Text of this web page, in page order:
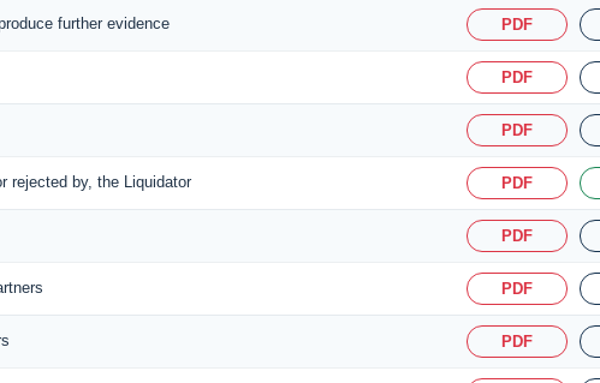
further evidence PDF
PDF
PDF
rejected by, the Liquidator PDF
PDF
PDF
PDF